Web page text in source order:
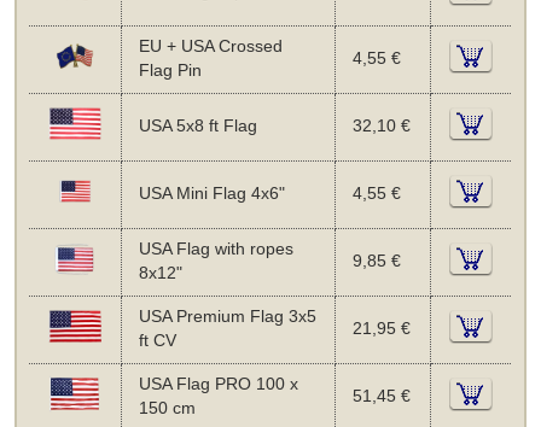
EU + USA Crossed
Flag Pin
4,55 €
USA 5x8 ft Flag 32,10 €
USA Mini Flag 4x6" 4,55 €
USA Flag with ropes
8x12"
9,85 €
USA Premium Flag 3x5
ft CV
21,95 €
USA Flag PRO 100 x
150 cm
51,45 €